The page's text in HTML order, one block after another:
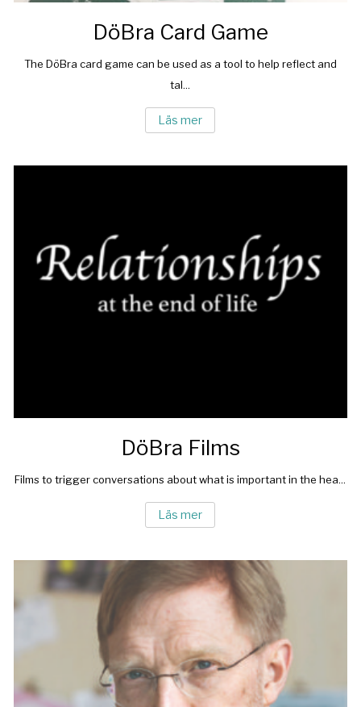
DöBra Card Game
The DöBra card game can be used as a tool to help reflect and
tal...
Läs mer
DöBra Films
Films to trigger conversations about what is important in the hea...
Läs mer